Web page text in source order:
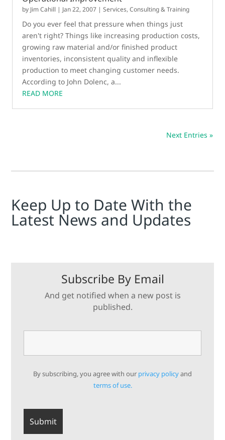
by Jim Cahill | Jan 22, 2007 |Services, Consulting & Training
Do you ever feel that pressure when things just
aren't right? Things like increasing production costs,
growing raw material and/or finished product
inventories, inconsistent quality and inflexible
production to meet changing customer needs.
According to John Dolenc, a...
READ MORE
Next Entries »
Keep Up to Date With the
Latest News and Updates
Subscribe By Email
And get notified when a new post is
published.
By subscribing, you agree with our privacy policyand
terms of use.